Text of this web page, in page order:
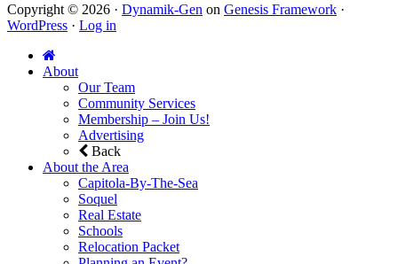
Copyright © 2026 · Dynamik-Gen on Genesis Framework ·
WordPress · Log in
About
Our Team
Community Services
Membership – Join Us!
Advertising
Back
About the Area
Capitola-By-The-Sea
Soquel
Real Estate
Schools
Relocation Packet